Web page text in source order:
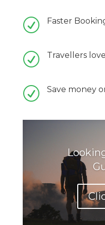
R Faster
R Travellers
R Save money